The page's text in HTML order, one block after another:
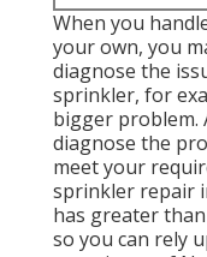
When you
your own, you
diagnose the
sprinkler, for
bigger problem.
diagnose the
meet your
sprinkler repair
has greater
so you can rely